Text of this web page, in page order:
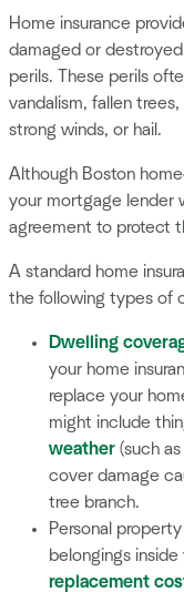
Home insurance
damaged or
perils. These perils
vandalism, fallen
strong winds, or hail.
Although Boston
your mortgage lender
agreement to protect
A standard home
the following types of
Dwelling
your home
replace your
might include
weather (such
cover damage
tree branch.
Personal
belongings
replacement